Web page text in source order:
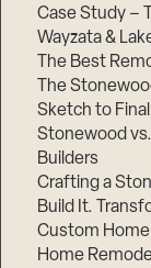
Case Study –
Wayzata &
The Best
The
Sketch to
Stonewood
Builders
Crafting a
Build It.
Custom
Home